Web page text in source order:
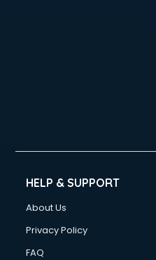
HELP & SUPPORT
About Us
Privacy Policy
FAQ